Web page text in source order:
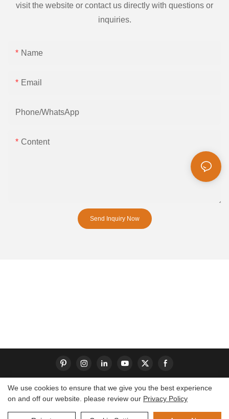
visit the website or contact us directly with questions or
inquiries.
Name
Email
Phone/whatsApp
Content
Send Inquiry Now
Copyright © 2026 Dongguan S-King Insoles Limited|
Sitemap
We use cookies to ensure that we give you the best experience
on and off our website. please review our Privacy Policy